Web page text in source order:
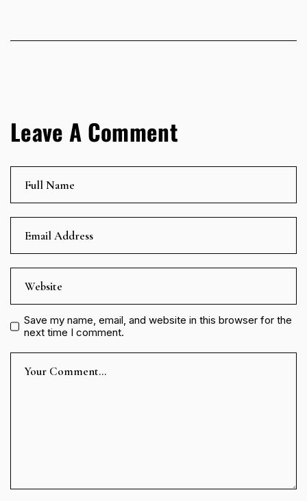
Leave A Comment
Save my name, email, and website in this browser for the
next time I comment.